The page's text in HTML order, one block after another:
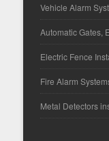
Vehicle Alarm
Automatic Gates,
Electric Fence
Fire Alarm
Metal Detectors